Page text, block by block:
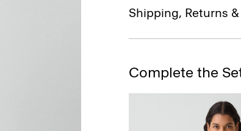
Shipping, Returns
Complete the